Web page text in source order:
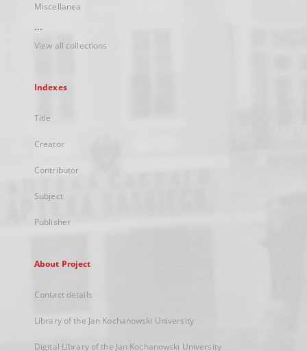
Miscellanea
...
View all collections
Indexes
Title
Creator
Contributor
Subject
Publisher
About Project
Contact details
Library of the Jan Kochanowski University
Digital Library of the Jan Kochanowski University